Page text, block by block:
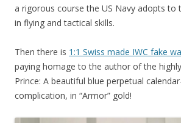
a rigorous course the US Navy adopts to
in flying and tactical skills.
Then there is 1:1 Swiss made IWC fake
paying homage to the author of the
Prince: A beautiful blue perpetual
complication, in “Armor” gold!